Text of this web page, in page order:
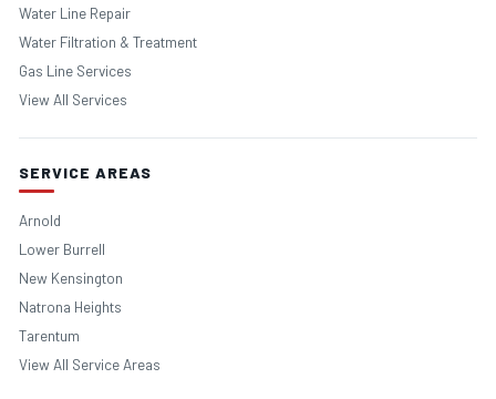
Water Line Repair
Water Filtration & Treatment
Gas Line Services
View All Services
SERVICE AREAS
Arnold
Lower Burrell
New Kensington
Natrona Heights
Tarentum
View All Service Areas